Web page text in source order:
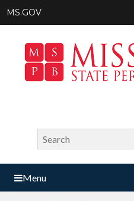
content
MS.GOV
Search
Search
Menu